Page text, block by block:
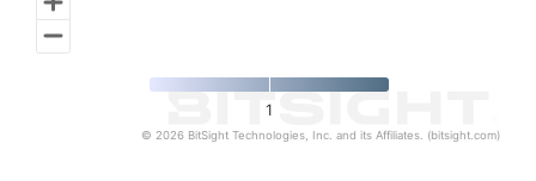
1
© 2026 BitSight Technologies, Inc. and its Affiliates. (bitsight.com)